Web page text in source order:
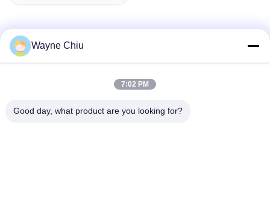
Fuwan Industrial Area, Gaoming District, Foshan City,
Wayne Chiu
7:02 PM
Good day, what product are you looking for?